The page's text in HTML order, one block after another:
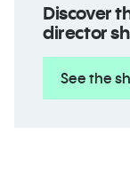
Discover
director
See the